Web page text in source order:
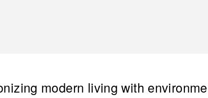
modern living with